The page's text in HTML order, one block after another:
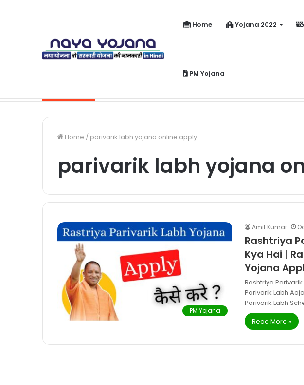
Home Yojana 2022
PM Yojana
Home / parivarik labh yojana online apply
parivarik labh yojana
PM Yojana
Amit Kumar
Rashtriya
Kya Hai |
Yojana
Rashtriya Parivarik
Parivarik Labh
Parivarik Labh
Read More »